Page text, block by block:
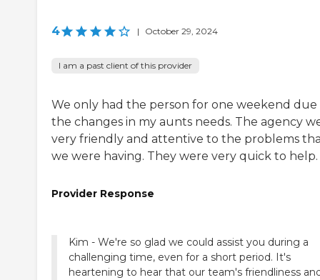
4 | October 29, 2024
I am a past client of this provider
We only had the person for one weekend due
the changes in my aunts needs. The agency
very friendly and attentive to the problems
we were having. They were very quick to help.
Provider Response
Kim - We're so glad we could assist you during a
challenging time, even for a short period. It's
heartening to hear that our team's friendliness